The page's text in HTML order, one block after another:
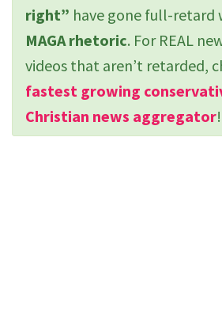
right” have gone full-retard
MAGA rhetoric. For REAL
videos that aren’t retarded,
fastest growing
Christian news aggregator!